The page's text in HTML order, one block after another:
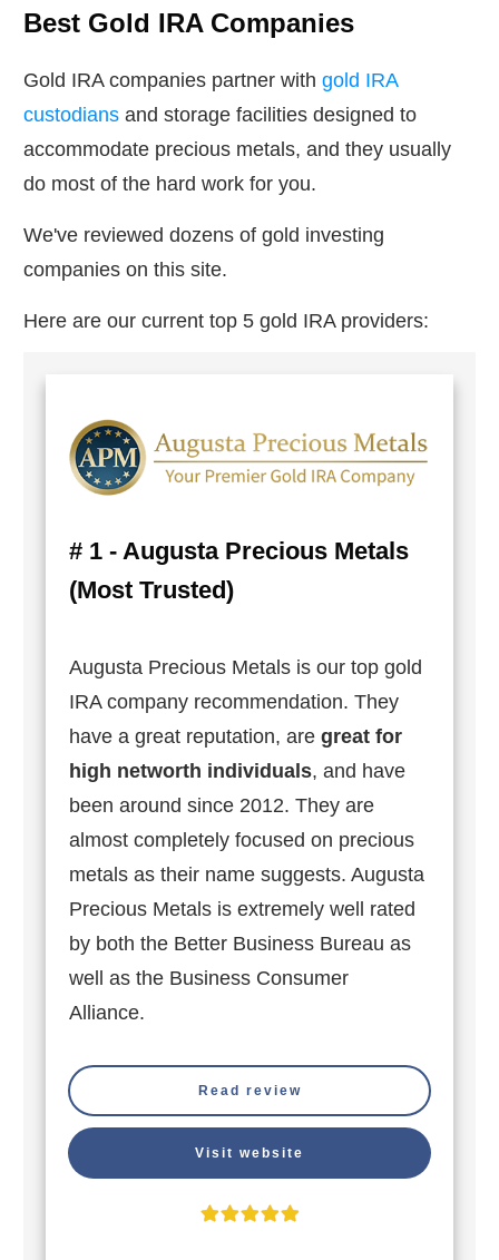
Best Gold IRA Companies
Gold IRA companies partner with gold IRA
custodians and storage facilities designed to
accommodate precious metals, and they usually
do most of the hard work for you.
We've reviewed dozens of gold investing
companies on this site.
Here are our current top 5 gold IRA providers:
# 1 - Augusta Precious Metals
(Most Trusted)
Augusta Precious Metals is our top gold
IRA company recommendation. They
have a great reputation, are great for
high networth individuals, and have
been around since 2012. They are
almost completely focused on precious
metals as their name suggests. Augusta
Precious Metals is extremely well rated
by both the Better Business Bureau as
well as the Business Consumer
Alliance.
Read review
Visit website